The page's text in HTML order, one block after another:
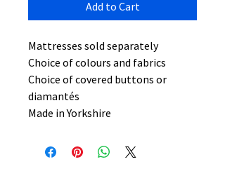
Add to Cart
Mattresses sold separately
Choice of colours and fabrics
Choice of covered buttons or
diamantés
Made in Yorkshire